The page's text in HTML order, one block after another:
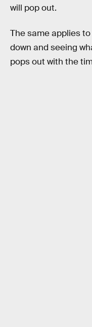
will pop out.
The same applies
down and seeing
pops out with the